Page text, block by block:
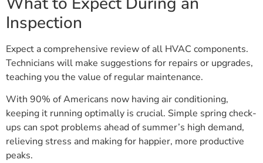
Inspection
Expect a comprehensive review of all HVAC components.
Technicians will make suggestions for repairs or upgrades,
teaching you the value of regular maintenance.
With 90% of Americans now having air conditioning,
keeping it running optimally is crucial. Simple spring check-
ups can spot problems ahead of summer’s high demand,
relieving stress and making for happier, more productive
peaks.